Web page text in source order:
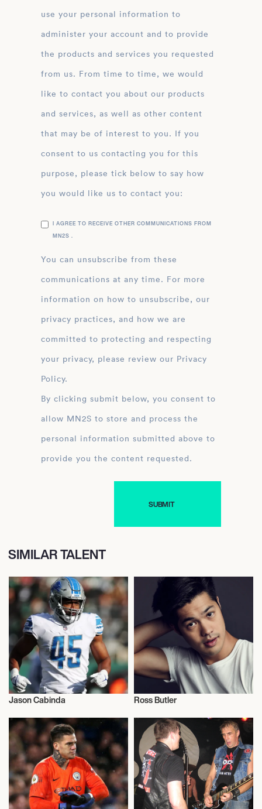
use your personal information to
administer your account and to provide
the products and services you requested
from us. From time to time, we would
like to contact you about our products
and services, as well as other content
that may be of interest to you. If you
consent to us contacting you for this
purpose, please tick below to say how
you would like us to contact you:
I AGREE TO RECEIVE OTHER COMMUNICATIONS FROM
MN2S .
You can unsubscribe from these
communications at any time. For more
information on how to unsubscribe, our
privacy practices, and how we are
committed to protecting and respecting
your privacy, please review our Privacy
Policy.
By clicking submit below, you consent to
allow MN2S to store and process the
personal information submitted above to
provide you the content requested.
SIMILAR TALENT
Jason Cabinda Ross Butler